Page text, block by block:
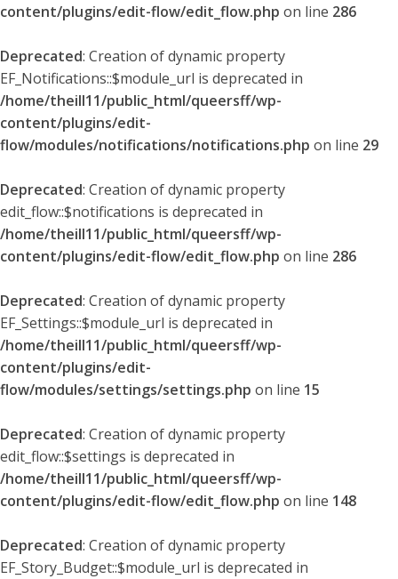
content/plugins/edit-flow/edit_flow.php on line 286
Deprecated: Creation of dynamic property
EF_Notifications::$module_url is deprecated in
/home/theill11/public_html/queersff/wp-
content/plugins/edit-
flow/modules/notifications/notifications.php on line 29
Deprecated: Creation of dynamic property
edit_flow::$notifications is deprecated in
/home/theill11/public_html/queersff/wp-
content/plugins/edit-flow/edit_flow.php on line 286
Deprecated: Creation of dynamic property
EF_Settings::$module_url is deprecated in
/home/theill11/public_html/queersff/wp-
content/plugins/edit-
flow/modules/settings/settings.php on line 15
Deprecated: Creation of dynamic property
edit_flow::$settings is deprecated in
/home/theill11/public_html/queersff/wp-
content/plugins/edit-flow/edit_flow.php on line 148
Deprecated: Creation of dynamic property
EF_Story_Budget::$module_url is deprecated in